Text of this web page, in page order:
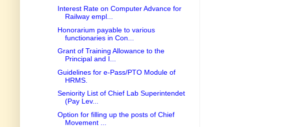
Interest Rate on Computer Advance for
Railway empl...
Honorarium payable to various
functionaries in Con...
Grant of Training Allowance to the
Principal and I...
Guidelines for e-Pass/PTO Module of
HRMS.
Seniority List of Chief Lab Superintendet
(Pay Lev...
Option for filling up the posts of Chief
Movement ...